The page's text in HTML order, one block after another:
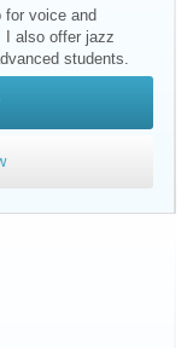
voice and
I also offer jazz
students.